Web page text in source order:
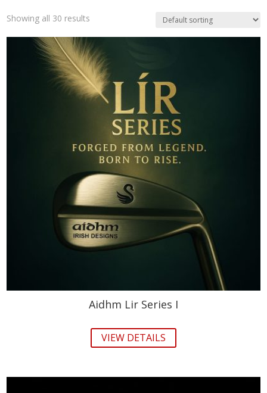
Showing all 30 results
Aidhm Lir Series I
VIEW DETAILS